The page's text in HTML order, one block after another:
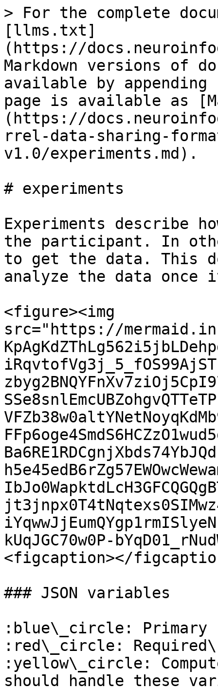
> For the complete
[llms.txt]
(https://
Markdown versions of
available by
page is available as
(https://
rrel-data-sharing-
v1.0/experiments.md).
# experiments
Experiments describe
the participant. In
to get the data. This
analyze the data
<figure><img
src="https://
kUqJGC70w0P-
<figcaption></
### JSON variables
:blue\_circle: Primary
:red\_circle: Required\
:yellow\_circle:
should handle these